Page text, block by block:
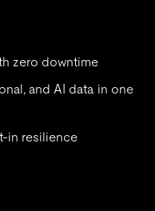
zero downtime
and AI data in one
in resilience